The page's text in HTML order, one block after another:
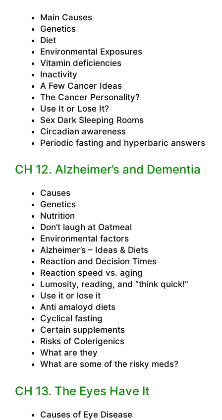
Main Causes
Genetics
Diet
Environmental Exposures
Vitamin deficiencies
Inactivity
A Few Cancer Ideas
The Cancer Personality?
Use It or Lose It?
Sex Dark Sleeping Rooms
Circadian awareness
Periodic fasting and hyperbaric answers
CH 12. Alzheimer’s and Dementia
Causes
Genetics
Nutrition
Don’t laugh at Oatmeal
Environmental factors
Alzheimer’s – Ideas & Diets
Reaction and Decision Times
Reaction speed vs. aging
Lumosity, reading, and “think quick!”
Use it or lose it
Anti amaloyd diets
Cyclical fasting
Certain supplements
Risks of Colerigenics
What are they
What are some of the risky meds?
CH 13. The Eyes Have It
Causes of Eye Disease